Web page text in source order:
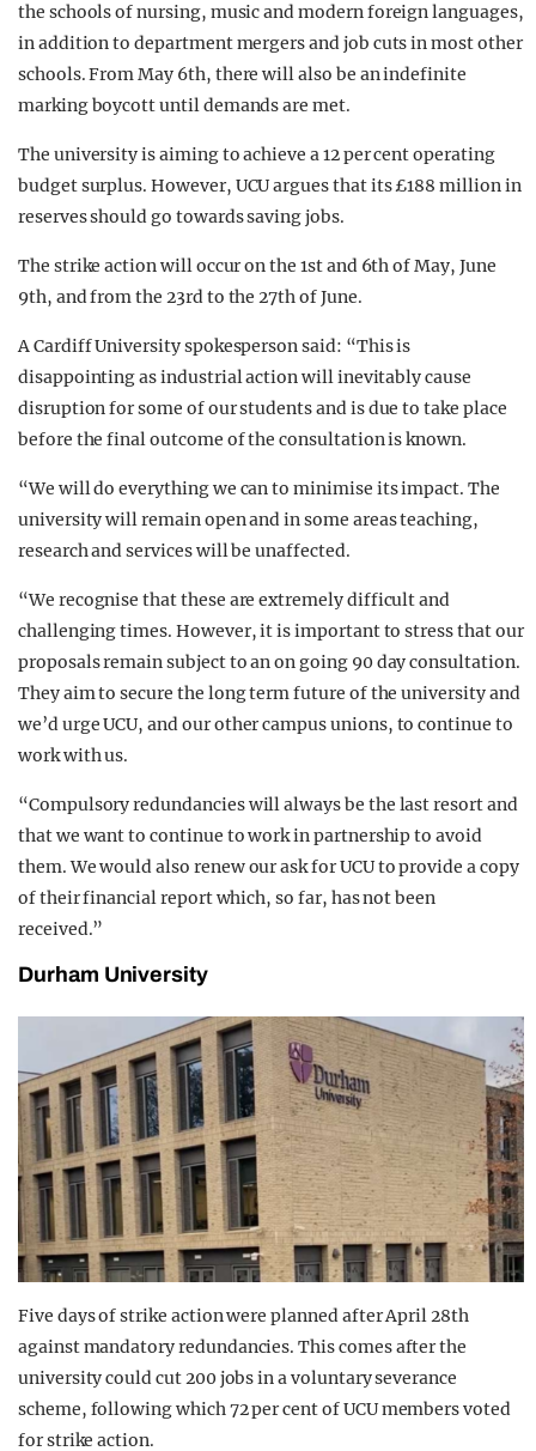
the schools of nursing, music and modern foreign languages,
in addition to department mergers and job cuts in most other
schools. From May 6th, there will also be an indefinite
marking boycott until demands are met.
The university is aiming to achieve a 12 per cent operating
budget surplus. However, UCU argues that its £188 million in
reserves should go towards saving jobs.
The strike action will occur on the 1st and 6th of May, June
9th, and from the 23rd to the 27th of June.
A Cardiff University spokesperson said: “This is
disappointing as industrial action will inevitably cause
disruption for some of our students and is due to take place
before the final outcome of the consultation is known.
“We will do everything we can to minimise its impact. The
university will remain open and in some areas teaching,
research and services will be unaffected.
“We recognise that these are extremely difficult and
challenging times. However, it is important to stress that our
proposals remain subject to an on going 90 day consultation.
They aim to secure the long term future of the university and
we’d urge UCU, and our other campus unions, to continue to
work with us.
“Compulsory redundancies will always be the last resort and
that we want to continue to work in partnership to avoid
them. We would also renew our ask for UCU to provide a copy
of their financial report which, so far, has not been
received.”
Durham University
Five days of strike action were planned after April 28th
against mandatory redundancies. This comes after the
university could cut 200 jobs in a voluntary severance
scheme, following which 72 per cent of UCU members voted
for strike action.